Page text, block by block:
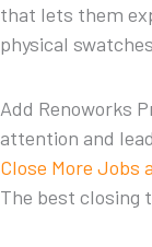
that lets them
physical
Add Renoworks
attention and
Close More Jobs
The best closing